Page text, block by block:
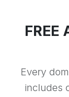
FREE
Every
includes